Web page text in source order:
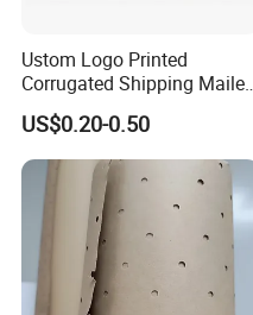
Ustom Logo Printed
Corrugated Shipping Mailer
Packaging Boxes
US$0.20-0.50